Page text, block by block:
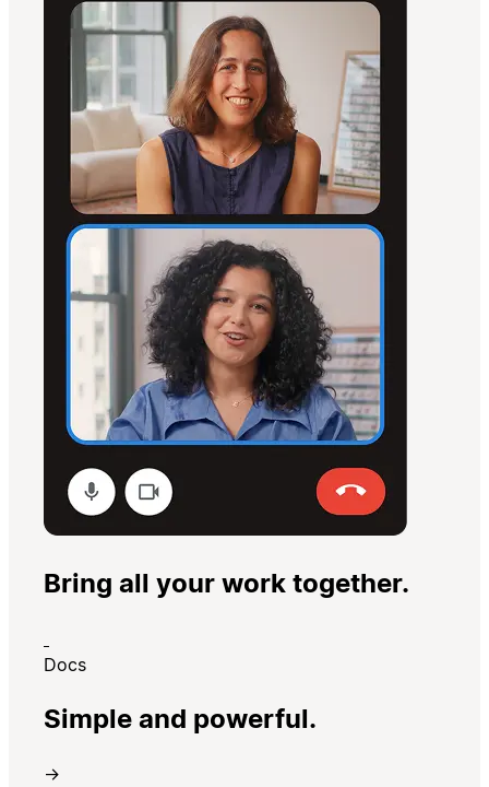
Bring all your work together.
Docs
Simple and powerful.
→